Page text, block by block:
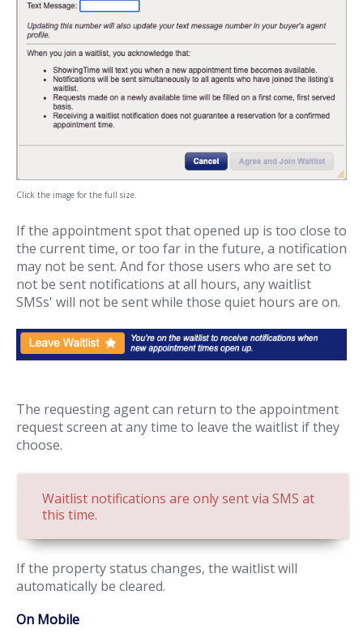
Click the image for the full size.
If the appointment spot that opened up is too close to
the current time, or too far in the future, a notification
may not be sent. And for those users who are set to
not be sent notifications at all hours, any waitlist
SMSs' will not be sent while those quiet hours are on.
The requesting agent can return to the appointment
request screen at any time to leave the waitlist if they
choose.
Waitlist notifications are only sent via SMS at
this time.
If the property status changes, the waitlist will
automatically be cleared.
On Mobile